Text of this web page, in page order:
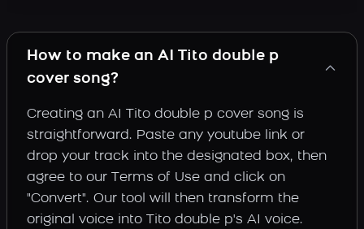
How to make an AI Tito double p
cover song?
Creating an AI Tito double p cover song is
straightforward. Paste any youtube link or
drop your track into the designated box, then
agree to our Terms of Use and click on
"Convert". Our tool will then transform the
original voice into Tito double p's AI voice.